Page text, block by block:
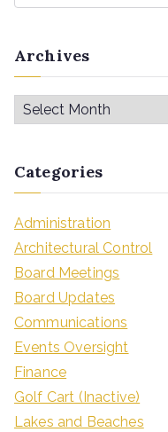
Archives
Categories
Administration
Architectural Control
Board Meetings
Board Updates
Communications
Events Oversight
Finance
Golf Cart (Inactive)
Lakes and Beaches